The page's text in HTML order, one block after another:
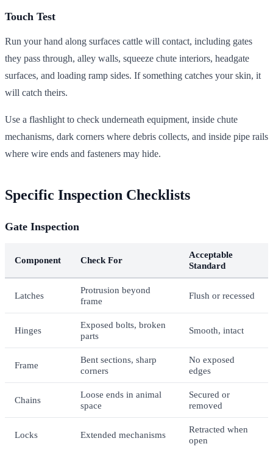
Touch Test
Run your hand along surfaces cattle will contact, including gates
they pass through, alley walls, squeeze chute interiors, headgate
surfaces, and loading ramp sides. If something catches your skin, it
will catch theirs.
Use a flashlight to check underneath equipment, inside chute
mechanisms, dark corners where debris collects, and inside pipe rails
where wire ends and fasteners may hide.
Specific Inspection Checklists
Gate Inspection
Component Check For
Acceptable
Standard
Latches
Protrusion beyond
frame
Flush or recessed
Hinges
Exposed bolts, broken
parts
Smooth, intact
Frame
Bent sections, sharp
corners
No exposed
edges
Chains
Loose ends in animal
space
Secured or
removed
Locks Extended mechanisms
Retracted when
open